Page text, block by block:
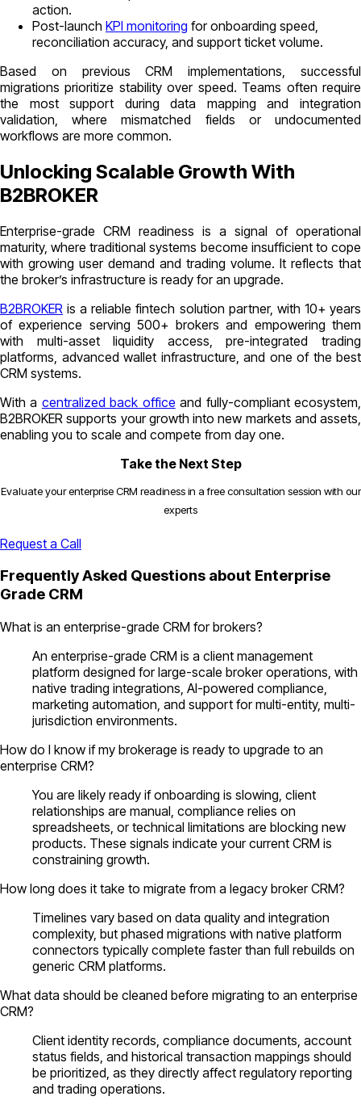
action.
Post-launch KPI monitoring for onboarding speed,
reconciliation accuracy, and support ticket volume.
Based on previous CRM implementations, successful
migrations prioritize stability over speed. Teams often require
the most support during data mapping and integration
validation, where mismatched fields or undocumented
workflows are more common.
Unlocking Scalable Growth With
B2BROKER
Enterprise-grade CRM readiness is a signal of operational
maturity, where traditional systems become insufficient to cope
with growing user demand and trading volume. It reflects that
the broker’s infrastructure is ready for an upgrade.
B2BROKER is a reliable fintech solution partner, with 10+ years
of experience serving 500+ brokers and empowering them
with multi-asset liquidity access, pre-integrated trading
platforms, advanced wallet infrastructure, and one of the best
CRM systems.
With a centralized back office and fully-compliant ecosystem,
B2BROKER supports your growth into new markets and assets,
enabling you to scale and compete from day one.
Take the Next Step
Evaluate your enterprise CRM readiness in a free consultation session with our
experts
Request a Call
Frequently Asked Questions about Enterprise
Grade CRM
What is an enterprise-grade CRM for brokers?
An enterprise-grade CRM is a client management
platform designed for large-scale broker operations, with
native trading integrations, AI-powered compliance,
marketing automation, and support for multi-entity, multi-
jurisdiction environments.
How do I know if my brokerage is ready to upgrade to an
enterprise CRM?
You are likely ready if onboarding is slowing, client
relationships are manual, compliance relies on
spreadsheets, or technical limitations are blocking new
products. These signals indicate your current CRM is
constraining growth.
How long does it take to migrate from a legacy broker CRM?
Timelines vary based on data quality and integration
complexity, but phased migrations with native platform
connectors typically complete faster than full rebuilds on
generic CRM platforms.
What data should be cleaned before migrating to an enterprise
CRM?
Client identity records, compliance documents, account
status fields, and historical transaction mappings should
be prioritized, as they directly affect regulatory reporting
and trading operations.